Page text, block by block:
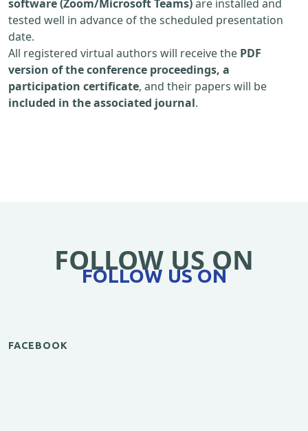
software (Zoom/Microsoft Teams)are installed and
tested well in advance of the scheduled presentation
date.
All registered virtual authors will receive the PDF
version of the conference proceedings, a
participation certificate, and their papers will be
included in the associated journal.
FOLLOW US ON
FOLLOW US ON
FACEBOOK